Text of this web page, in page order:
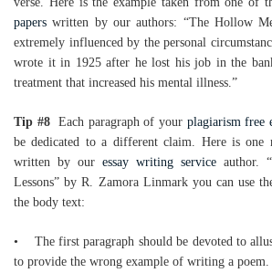
papers written by our authors: “The Hollow
extremely influenced by the personal
wrote it in 1925 after he lost his job in the
treatment that increased his mental illness.”
Tip #8 Each paragraph of your plagiarism free
be dedicated to a different claim. Here is one
written by our essay writing service author.
Lessons” by R. Zamora Linmark you can use
the body text:
• The first paragraph should be devoted to
to provide the wrong example of writing a poem.